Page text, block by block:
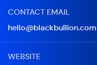
CONTACT EMAIL
hello@blackbullion.com
WEBSITE